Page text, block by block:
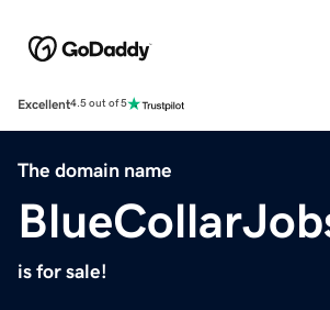
Excellent4.5 out of 5
The domain name
is for sale!